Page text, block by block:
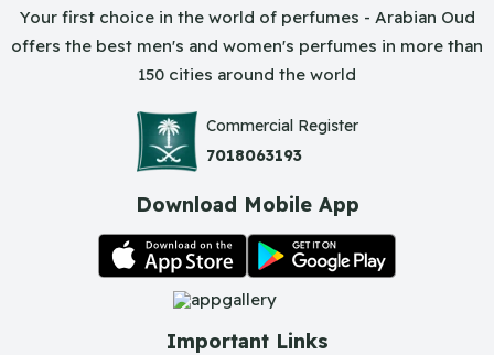
Important Links
Your first choice in the world of perfumes - Arabian Oud
offers the best men's and women's perfumes in more than
150 cities around the world
Commercial Register
7018063193
Download Mobile App